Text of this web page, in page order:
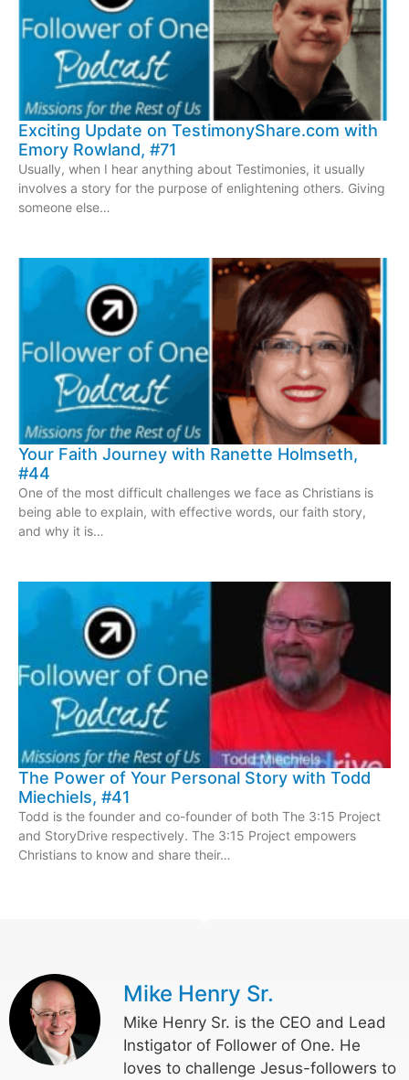
Exciting Update on TestimonyShare.com with
Emory Rowland, #71
Usually, when I hear anything about Testimonies, it usually
involves a story for the purpose of enlightening others. Giving
someone else…
Your Faith Journey with Ranette Holmseth,
#44
One of the most difficult challenges we face as Christians is
being able to explain, with effective words, our faith story,
and why it is…
The Power of Your Personal Story with Todd
Miechiels, #41
Todd is the founder and co-founder of both The 3:15 Project
and StoryDrive respectively. The 3:15 Project empowers
Christians to know and share their…
Mike Henry Sr.
Mike Henry Sr. is the CEO and Lead
Instigator of Follower of One. He
loves to challenge Jesus-followers to